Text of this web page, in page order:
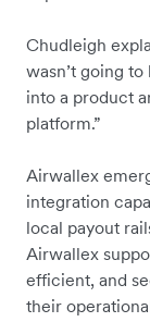
Chudleigh
wasn’t going
into a product
platform.”
Airwallex
integration
local payout
Airwallex
efficient, and
their